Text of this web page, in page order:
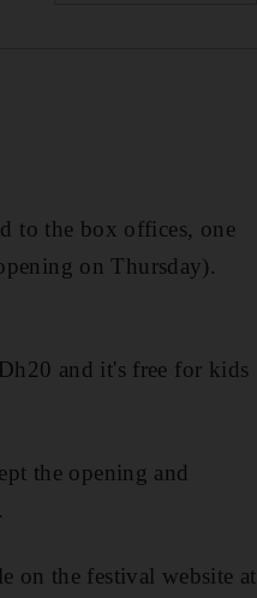
to the box offices, one
on Thursday).
and it's free for kids
the opening and
on the festival website at